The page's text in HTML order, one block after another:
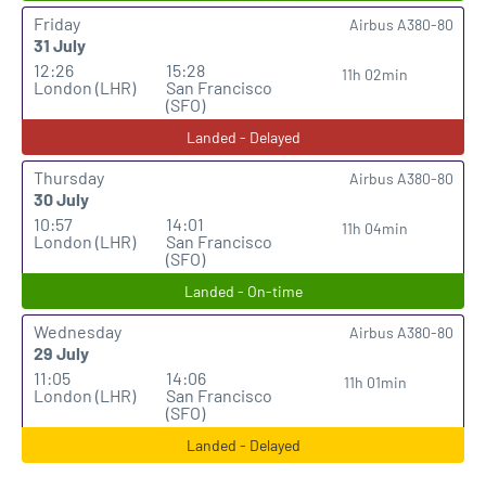
Friday
31 July
12:26
London (LHR)
15:28
San Francisco
(SFO)
11h 02min
Airbus A380-80
Landed - Delayed
Thursday
30 July
10:57
London (LHR)
14:01
San Francisco
(SFO)
11h 04min
Airbus A380-80
Landed - On-time
Wednesday
29 July
11:05
London (LHR)
14:06
San Francisco
(SFO)
11h 01min
Airbus A380-80
Landed - Delayed